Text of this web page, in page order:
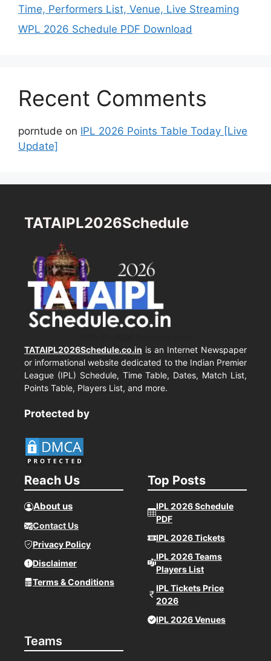
Time, Performers List, Venue, Live Streaming
WPL 2026 Schedule PDF Download
Recent Comments
porntude on IPL 2026 Points Table Today [Live
Update]
TATAIPL2026Schedule
TATAIPL2026Schedule.co.in is an Internet Newspaper
or informational website dedicated to the Indian Premier
League (IPL) Schedule, Time Table, Dates, Match List,
Points Table, Players List, and more.
Protected by
Reach Us
About us
Contact Us
Privacy Policy
Disclaimer
Terms & Conditions
Top Posts
IPL 2026 Schedule
PDF
IPL 2026 Tickets
IPL 2026 Teams
Players List
IPL Tickets Price
2026
IPL 2026 Venues
Teams